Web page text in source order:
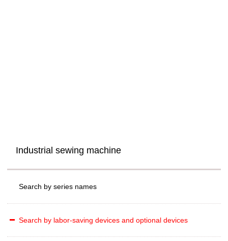
Industrial sewing machine
Search by series names
Search by labor-saving devices and optional devices